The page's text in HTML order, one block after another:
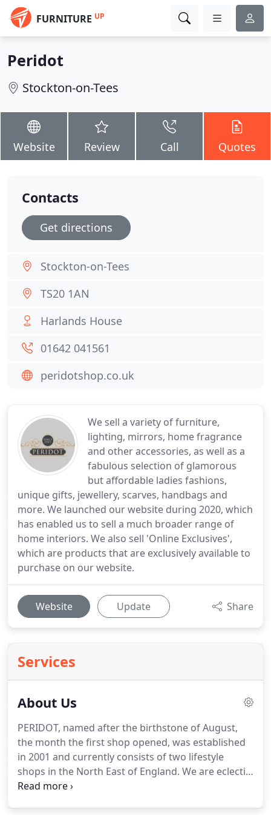
FURNITURE UP
Peridot
Stockton-on-Tees
Website Review Call Quotes
We sell a variety of furniture,
lighting, mirrors, home fragrance
and other accessories, as well as a
fabulous selection of glamorous
but affordable ladies fashions,
unique gifts, jewellery, scarves, handbags and
more. We launched our website during 2020, which
has enabled us to sell a much broader range of
home interiors. We also sell 'Online Exclusives',
which are products that are exclusively available to
purchase on our website.
Website Update Share
Services
About Us
PERIDOT, named after the birthstone of August,
the month the first shop opened, was established
in 2001 and currently consists of two lifestyle
shops in the North East of England. We are eclectic
gift and interiors shops nestled in the heart of the
Contacts
Get directions
Stockton-on-Tees
TS20 1AN
Harlands House
01642 041561
peridotshop.co.uk